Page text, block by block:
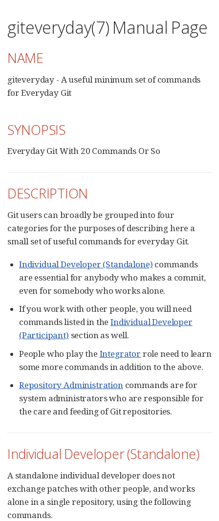
giteveryday(7) Manual Page
NAME
giteveryday - A useful minimum set of commands
for Everyday Git
SYNOPSIS
Everyday Git With 20 Commands Or So
DESCRIPTION
Git users can broadly be grouped into four
categories for the purposes of describing here a
small set of useful commands for everyday Git.
Individual Developer (Standalone) commands
are essential for anybody who makes a commit,
even for somebody who works alone.
If you work with other people, you will need
commands listed in theIndividual Developer
(Participant) section as well.
People who play the Integrator role need to learn
some more commands in addition to the above.
Repository Administrationcommands are for
system administrators who are responsible for
the care and feeding of Git repositories.
Individual Developer (Standalone)
A standalone individual developer does not
exchange patches with other people, and works
alone in a single repository, using the following
commands.